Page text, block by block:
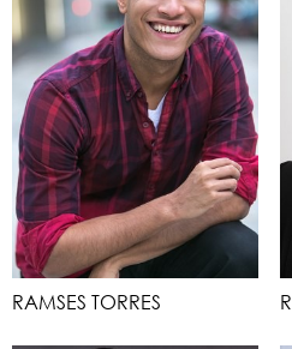
RAMSES TORRES